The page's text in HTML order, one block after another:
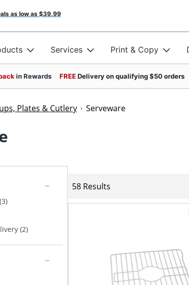
as low as $39.99
Services Print & Copy
in Rewards FREEDelivery on qualifying $50 orders
Plates & Cutlery Serveware
(2)
58 Results